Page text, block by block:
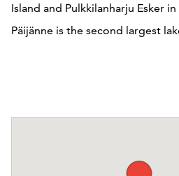
Island and Pulkkilanharju Esker
Päijänne is the second largest